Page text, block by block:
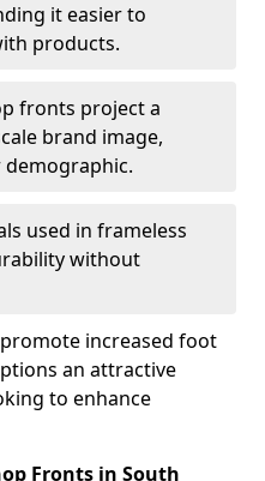
it easier to
products.
fronts project a
brand image,
used in frameless
without
increased foot
an attractive
to enhance
Fronts in South